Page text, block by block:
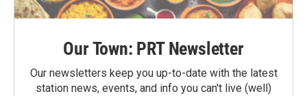
Our Town: PRT Newsletter
Our newsletters keep you up-to-date with the latest
station news, events, and info you can't live (well)